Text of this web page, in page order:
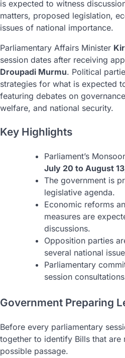
is expected to witness
matters, proposed legislation,
issues of national importance.
Parliamentary Affairs Minister
session dates after receiving
Droupadi Murmu. Political
strategies for what is expected
featuring debates on
welfare, and national security.
Key Highlights
Parliament’s
July 20 to August
The government is
legislative agenda.
Economic reforms
measures are
discussions.
Opposition parties
several national
Parliamentary
session
Government Preparing
Before every parliamentary
together to identify Bills that are
possible passage.